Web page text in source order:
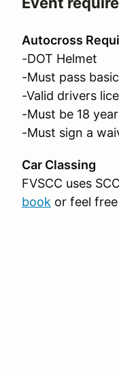
Autocross
-DOT Helmet
-Must pass
-Valid drivers
-Must be 18
-Must sign a
Car Classing
FVSCC uses
book or feel